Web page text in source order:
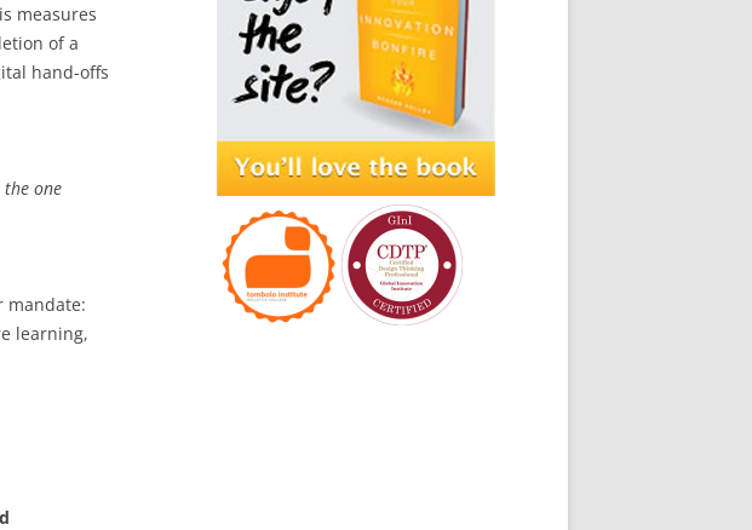
measures
of a
hand-offs
the one
mandate:
learning,